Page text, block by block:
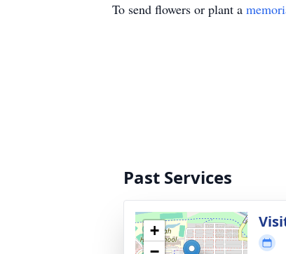
To send flowers or plant a
Past Services
+